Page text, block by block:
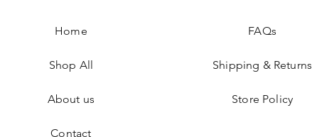
Home
Shop All
About us
Contact
FAQs
Shipping & Returns
Store Policy